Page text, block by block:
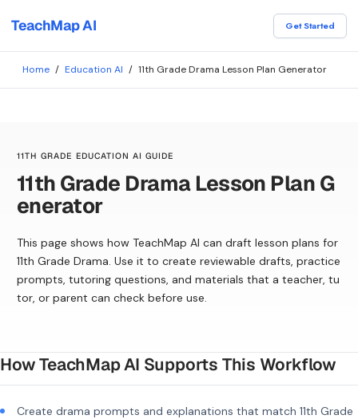
TeachMap AI Get Started
Home / Education AI / 11th Grade Drama Lesson Plan Generator
11TH GRADE EDUCATION AI GUIDE
11th Grade Drama Lesson Plan G
enerator
This page shows how TeachMap AI can draft lesson plans for
11th Grade Drama. Use it to create reviewable drafts, practice
prompts, tutoring questions, and materials that a teacher, tu
tor, or parent can check before use.
How TeachMap AI Supports This Workflow
Create drama prompts and explanations that match 11th Grade